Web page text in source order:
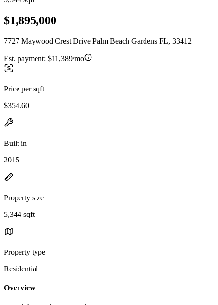
$1,895,000
7727 Maywood Crest Drive Palm Beach Gardens FL, 33412
Est. payment: $11,389/mo
Price per sqft
$354.60
Built in
2015
Property size
5,344 sqft
Property type
Residential
Overview